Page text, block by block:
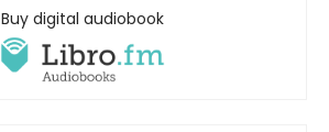
Buy digital audiobook